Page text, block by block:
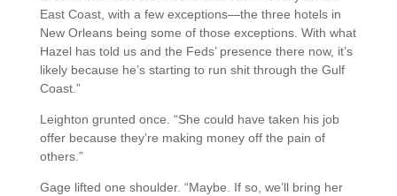
East Coast, with a few exceptions—the three hotels in
New Orleans being some of those exceptions. With what
Hazel has told us and the Feds’ presence there now, it’s
likely because he’s starting to run shit through the Gulf
Coast.”
Leighton grunted once. “She could have taken his job
offer because they’re making money off the pain of
others.”
Gage lifted one shoulder. “Maybe. If so, we’ll bring her